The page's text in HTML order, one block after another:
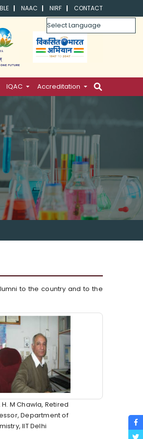
NAAC NIRF CONTACT
Powered by
IQAC Accreditation
to the country and to the
H. M Chawla, Retired
Department of
IIT Delhi